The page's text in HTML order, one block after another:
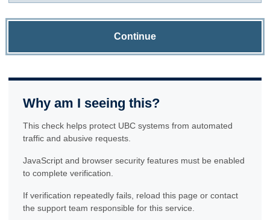
Continue
Why am I seeing this?
This check helps protect UBC systems from automated
traffic and abusive requests.
JavaScript and browser security features must be enabled
to complete verification.
If verification repeatedly fails, reload this page or contact
the support team responsible for this service.